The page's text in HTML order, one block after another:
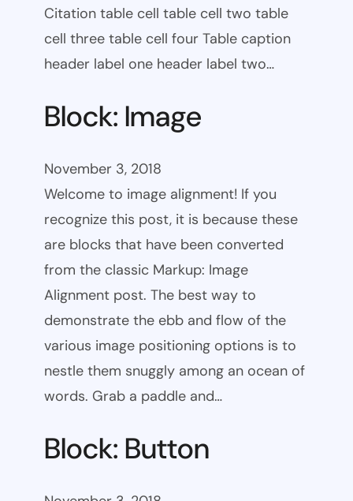
Citation table cell table cell two table
cell three table cell four Table caption
header label one header label two…
Block: Image
November 3, 2018
Welcome to image alignment! If you
recognize this post, it is because these
are blocks that have been converted
from the classic Markup: Image
Alignment post. The best way to
demonstrate the ebb and flow of the
various image positioning options is to
nestle them snuggly among an ocean of
words. Grab a paddle and…
Block: Button